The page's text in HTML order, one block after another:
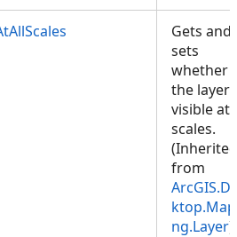
Gets and
sets
whether
the layer
visible at
scales.
(Inherited
from
ng.Layer)